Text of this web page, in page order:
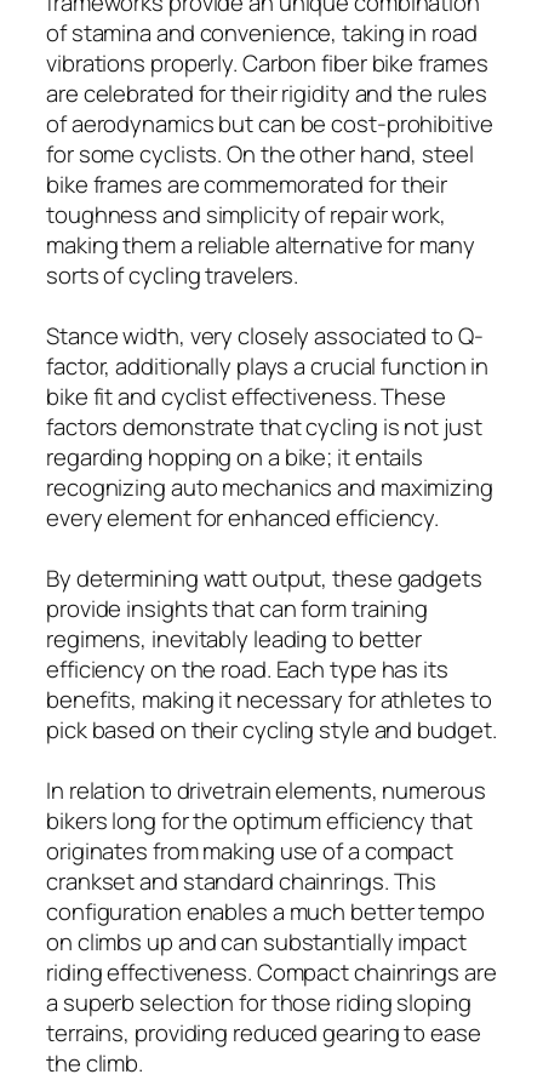
of stamina and convenience, taking in road
vibrations properly. Carbon fiber bike frames
are celebrated for their rigidity and the rules
of aerodynamics but can be cost-prohibitive
for some cyclists. On the other hand, steel
bike frames are commemorated for their
toughness and simplicity of repair work,
making them a reliable alternative for many
sorts of cycling travelers.
Stance width, very closely associated to Q-
factor, additionally plays a crucial function in
bike fit and cyclist effectiveness. These
factors demonstrate that cycling is not just
regarding hopping on a bike; it entails
recognizing auto mechanics and maximizing
every element for enhanced efficiency.
By determining watt output, these gadgets
provide insights that can form training
regimens, inevitably leading to better
efficiency on the road. Each type has its
benefits, making it necessary for athletes to
pick based on their cycling style and budget.
In relation to drivetrain elements, numerous
bikers long for the optimum efficiency that
originates from making use of a compact
crankset and standard chainrings. This
configuration enables a much better tempo
on climbs up and can substantially impact
riding effectiveness. Compact chainrings are
a superb selection for those riding sloping
terrains, providing reduced gearing to ease
the climb.